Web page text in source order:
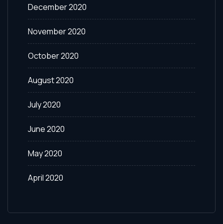
December 2020
November 2020
October 2020
August 2020
July 2020
June 2020
May 2020
April 2020